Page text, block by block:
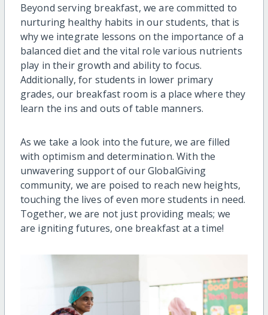
Beyond serving breakfast, we are committed to
nurturing healthy habits in our students, that is
why we integrate lessons on the importance of a
balanced diet and the vital role various nutrients
play in their growth and ability to focus.
Additionally, for students in lower primary
grades, our breakfast room is a place where they
learn the ins and outs of table manners.
As we take a look into the future, we are filled
with optimism and determination. With the
unwavering support of our GlobalGiving
community, we are poised to reach new heights,
touching the lives of even more students in need.
Together, we are not just providing meals; we
are igniting futures, one breakfast at a time!